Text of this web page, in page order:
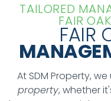
TAILORED
FAIR
FAIR
At SDM Property,
property, whether